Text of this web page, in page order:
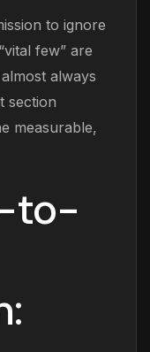
to ignore
few” are
always
section
measurable,
to-